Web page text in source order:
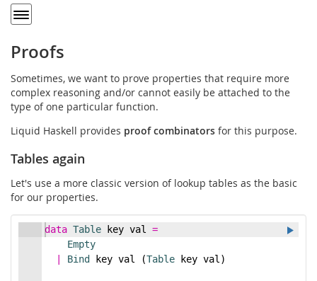
Toggle
navigation
Proofs
Sometimes, we want to prove properties that require more
complex reasoning and/or cannot easily be attached to the
type of one particular function.
Liquid Haskell provides proof combinators for this purpose.
Tables again
Let's use a more classic version of lookup tables as the basic
for our properties.
data Table key val =
Empty
| Bind key val (Table key val)